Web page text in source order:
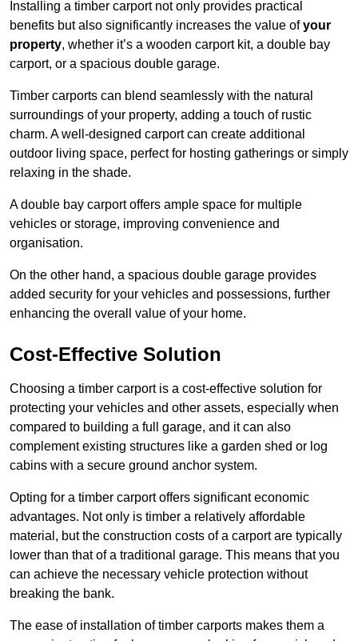
Installing a timber carport not only provides practical
benefits but also significantly increases the value ofyour
property, whether it’s a wooden carport kit, a double bay
carport, or a spacious double garage.
Timber carports can blend seamlessly with the natural
surroundings of your property, adding a touch of rustic
charm. A well-designed carport can create additional
outdoor living space, perfect for hosting gatherings or simply
relaxing in the shade.
A double bay carport offers ample space for multiple
vehicles or storage, improving convenience and
organisation.
On the other hand, a spacious double garage provides
added security for your vehicles and possessions, further
enhancing the overall value of your home.
Cost-Effective Solution
Choosing a timber carport is a cost-effective solution for
protecting your vehicles and other assets, especially when
compared to building a full garage, and it can also
complement existing structures like a garden shed or log
cabins with a secure ground anchor system.
Opting for a timber carport offers significant economic
advantages. Not only is timber a relatively affordable
material, but the construction costs of a carport are typically
lower than that of a traditional garage. This means that you
can achieve the necessary vehicle protection without
breaking the bank.
The ease of installation of timber carports makes them a